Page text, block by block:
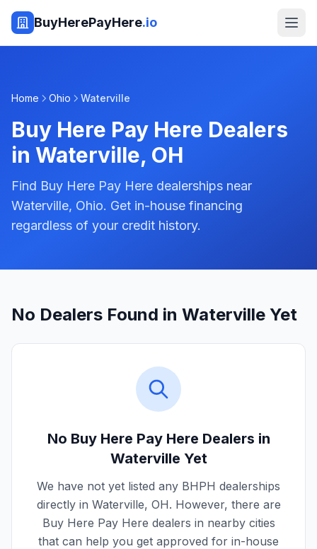
BuyHerePayHere.io
Home Ohio Waterville
Buy Here Pay Here Dealers
in Waterville, OH
Find Buy Here Pay Here dealerships near
Waterville, Ohio. Get in-house financing
regardless of your credit history.
No Dealers Found in Waterville Yet
No Buy Here Pay Here Dealers in
Waterville Yet
We have not yet listed any BHPH dealerships
directly in Waterville, OH. However, there are
Buy Here Pay Here dealers in nearby cities
that can help you get approved for in-house